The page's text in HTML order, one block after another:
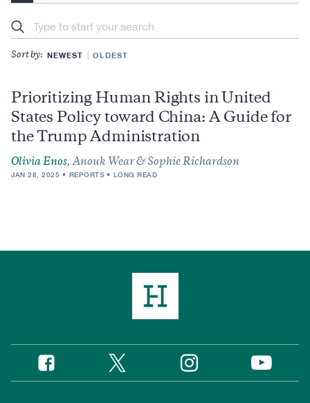
Search
Sort by: NEWEST OLDEST
Prioritizing Human Rights in United
States Policy toward China: A Guide for
the Trump Administration
Olivia Enos, Anouk Wear & Sophie Richardson
JAN 28, 2025 REPORTS LONG READ
Social
Media
Facebook Twitter Instagram YouTube